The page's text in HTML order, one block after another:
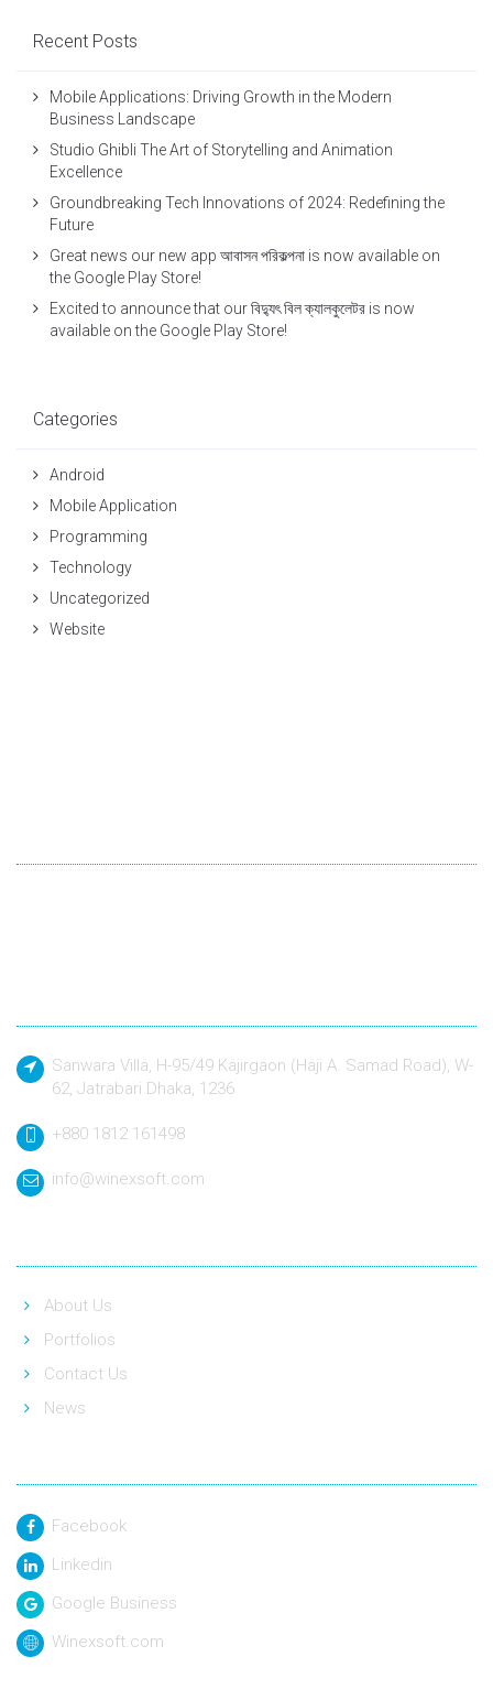
Recent Posts
Mobile Applications: Driving Growth in the Modern
Business Landscape
Studio Ghibli The Art of Storytelling and Animation
Excellence
Groundbreaking Tech Innovations of 2024: Redefining the
Future
Great news our new app আবাসন পরিকল্পনা is now available on
the Google Play Store!
Excited to announce that our বিদ্যুৎ বিল ক্যালকুলেটর is now
available on the Google Play Store!
Categories
Android
Mobile Application
Programming
Technology
Uncategorized
Website
Sanwara Villa, H-95/49 Kajirgaon (Haji A. Samad Road), W-
62, Jatrabari Dhaka, 1236
+880 1812 161498
info@winexsoft.com
About Us
Portfolios
Contact Us
News
Facebook
Linkedin
Google Business
Winexsoft.com